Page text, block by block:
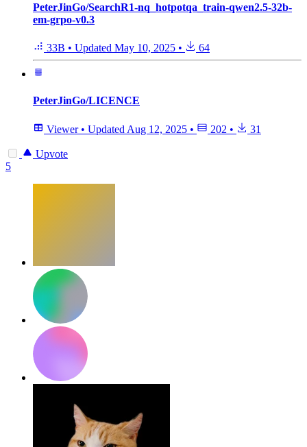
PeterJinGo/SearchR1-nq_hotpotqa_train-qwen2.5-32b-
em-grpo-v0.3
33B • Updated May 10, 2025 • 64
PeterJinGo/LICENCE
Viewer • Updated Aug 12, 2025 • 202 • 31
Upvote
5